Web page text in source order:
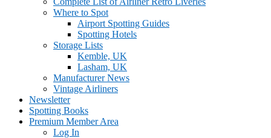
Where to Spot
Airport Spotting Guides
Spotting Hotels
Storage Lists
Kemble, UK
Lasham, UK
Manufacturer News
Vintage Airliners
Newsletter
Spotting Books
Premium Member Area
Log In